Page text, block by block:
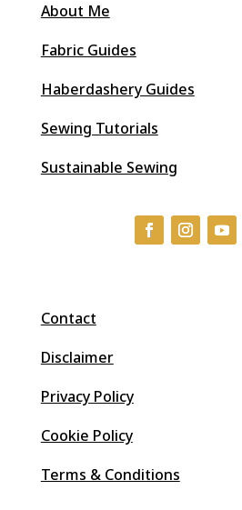
About Me
Fabric Guides
Haberdashery Guides
Sewing Tutorials
Sustainable Sewing
Contact
Disclaimer
Privacy Policy
Cookie Policy
Terms & Conditions